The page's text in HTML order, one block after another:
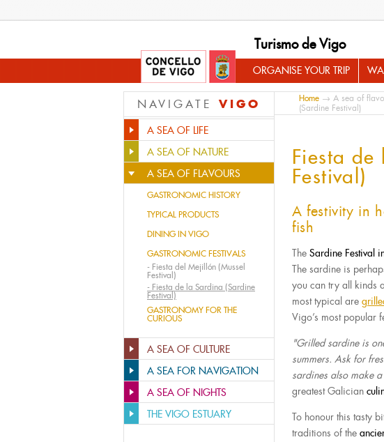
Turismo de Vigo
ORGANISE YOUR TRIP
NAVIGATE VIGO
A SEA OF LIFE
A SEA OF NATURE
A SEA OF FLAVOURS
GASTRONOMIC HISTORY
TYPICAL PRODUCTS
DINING IN VIGO
GASTRONOMIC FESTIVALS
- Fiesta del Mejillón (Mussel
Festival)
- Fiesta de la Sardina (Sardine
Festival)
GASTRONOMY FOR THE
CURIOUS
A SEA OF CULTURE
A SEA FOR NAVIGATION
A SEA OF NIGHTS
THE VIGO ESTUARY
Home → A sea of
(Sardine Festival)
Fiesta
Festival)
A festivity in
fish
The Sardine Festival
The sardine is
you can try all kinds
most typical are
Vigo’s most popular
"Grilled sardine is
summers. Ask for
sardines also make
greatest Galician
To honour this tasty
traditions of the